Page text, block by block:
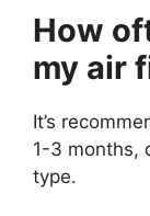
How
my air
It’s
1-3 months,
type.